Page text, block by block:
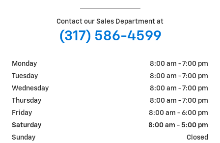
Contact our Sales Department at
(317) 586-4599
Monday
8:00 am - 7:00 pm
Tuesday
8:00 am - 7:00 pm
Wednesday
8:00 am - 7:00 pm
Thursday
8:00 am - 7:00 pm
Friday
8:00 am - 6:00 pm
Saturday
8:00 am - 5:00 pm
Sunday
Closed